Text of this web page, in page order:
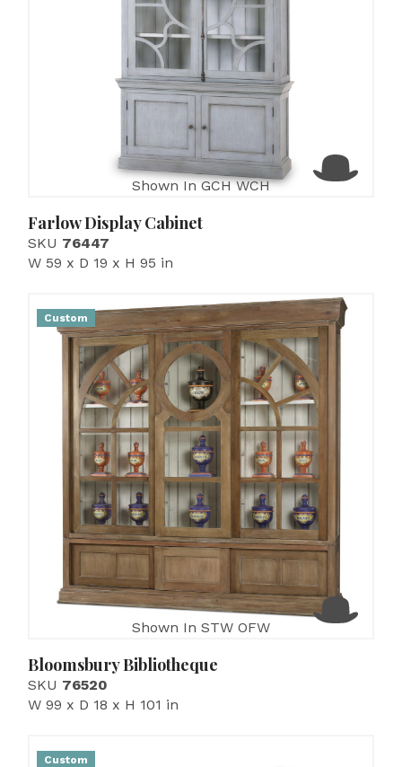
Shown In GCH WCH
Farlow Display Cabinet
SKU 76447
W 59 x D 19 x H 95 in
Custom
Shown In STW OFW
Bloomsbury Bibliotheque
SKU 76520
W 99 x D 18 x H 101 in
Custom